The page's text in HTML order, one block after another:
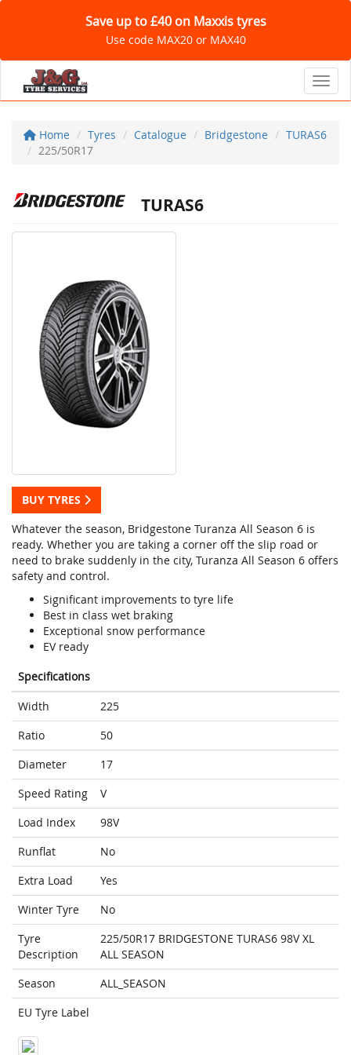
Save up to £40 on Maxxis tyres
Use code MAX20 or MAX40
Home Tyres Catalogue Bridgestone
TURAS6
225/50R17
TURAS6
BUY TYRES
Whatever the season, Bridgestone Turanza All Season 6 is
ready. Whether you are taking a corner off the slip road or
need to brake suddenly in the city, Turanza All Season 6 offers
safety and control.
Significant improvements to tyre life
Best in class wet braking
Exceptional snow performance
EV ready
Specifications
Width
225
Ratio
50
Diameter
17
Speed Rating
V
Load Index
98V
Runflat
No
Extra Load
Yes
Winter Tyre
No
Tyre
Description
225/50R17 BRIDGESTONE TURAS6 98V XL
ALL SEASON
Season
ALL_SEASON
EU Tyre Label